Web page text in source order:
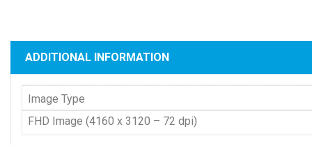
ADDITIONAL INFORMATION
Image Type
FHD Image (4160 x 3120 – 72 dpi)